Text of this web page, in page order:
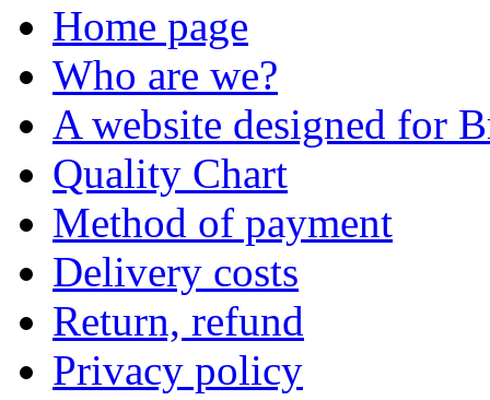
Home page
Who are we?
A website designed for
Quality Chart
Method of payment
Delivery costs
Return, refund
Privacy policy